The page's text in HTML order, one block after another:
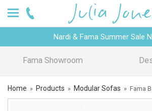
Nardi & Fama Summer Sale
Design Advice
Home » Products » Modular Sofas » Fama